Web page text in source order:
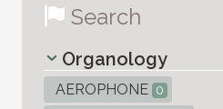
Search
Organology
AEROPHONE 0